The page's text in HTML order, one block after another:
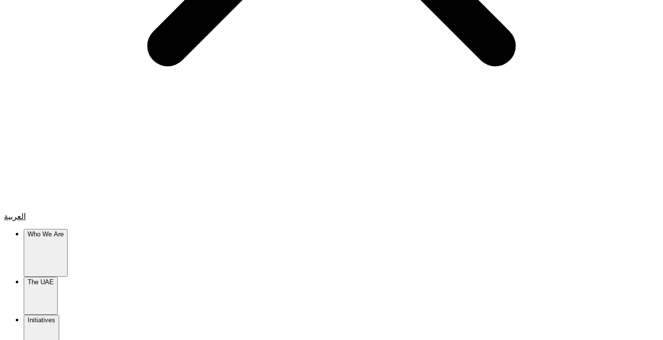
العربية
Who We Are
The UAE
Initiatives